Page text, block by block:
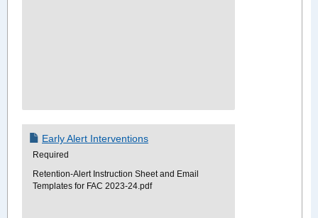
Early Alert Interventions
Required
Retention-Alert Instruction Sheet and Email
Templates for FAC 2023-24.pdf